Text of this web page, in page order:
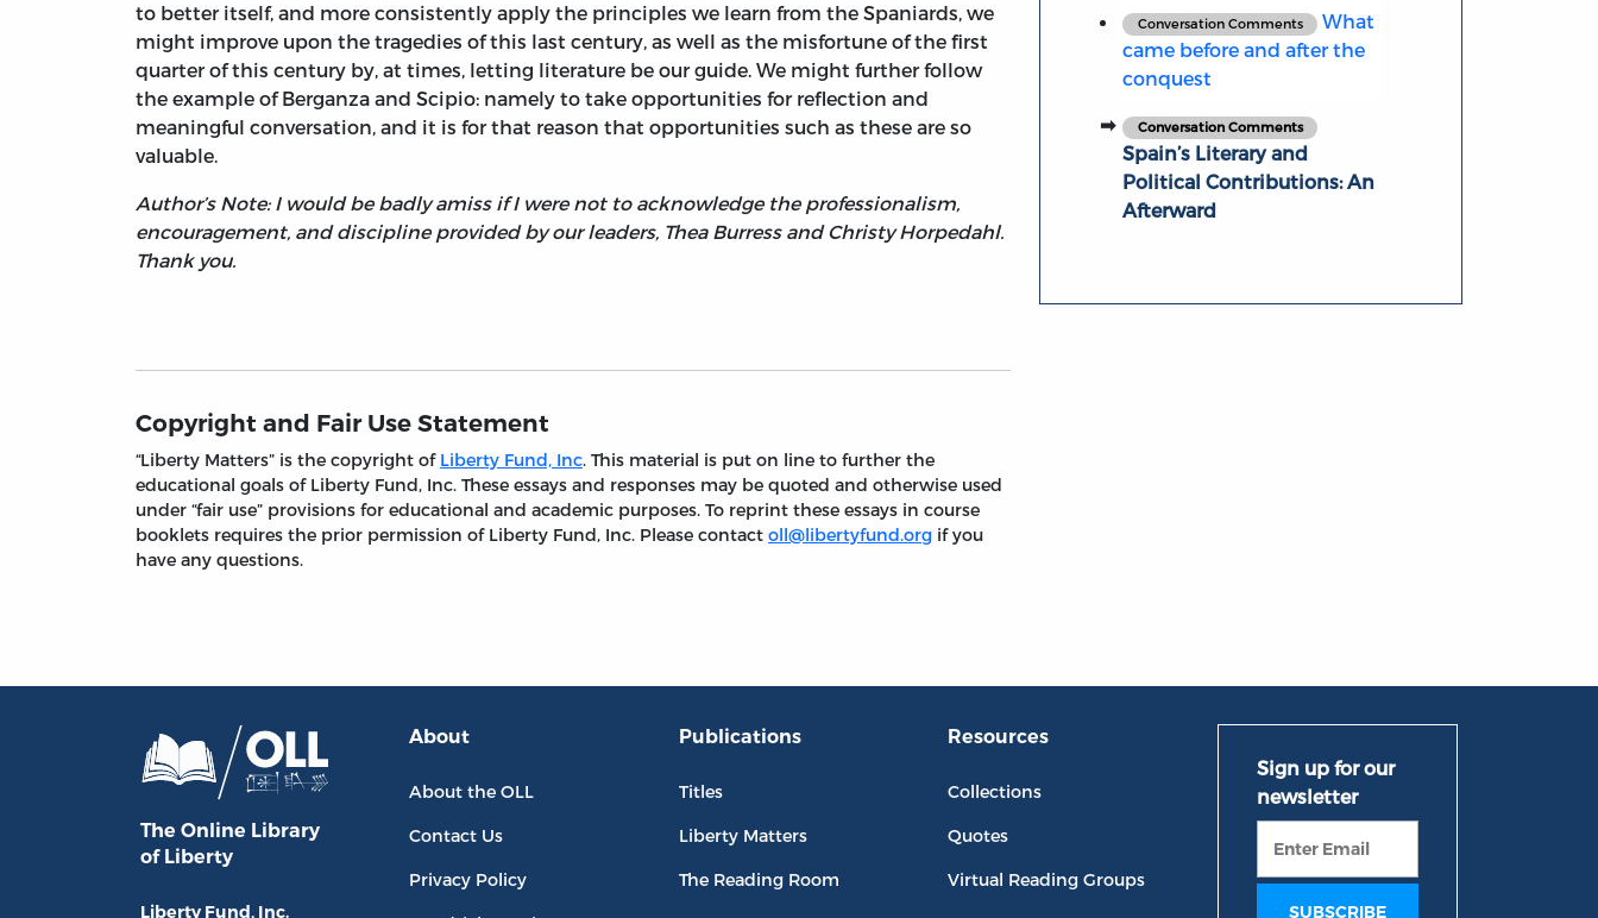
to better itself, and more consistently apply the principles we learn from the Spaniards, we
might improve upon the tragedies of this last century, as well as the misfortune of the first
quarter of this century by, at times, letting literature be our guide. We might further follow
the example of Berganza and Scipio: namely to take opportunities for reflection and
meaningful conversation, and it is for that reason that opportunities such as these are so
valuable.
Author’s Note: I would be badly amiss if I were not to acknowledge the professionalism,
encouragement, and discipline provided by our leaders, Thea Burress and Christy Horpedahl.
Thank you.
Copyright and Fair Use Statement
“Liberty Matters” is the copyright of Liberty Fund, Inc. This material is put on line to further the
educational goals of Liberty Fund, Inc. These essays and responses may be quoted and otherwise used
under “fair use” provisions for educational and academic purposes. To reprint these essays in course
booklets requires the prior permission of Liberty Fund, Inc. Please contact oll@libertyfund.org if you
have any questions.
Conversation Comments
What
came before and after the
conquest
Conversation Comments
Spain’s Literary and
Political Contributions: An
Afterward
The Online Library
of Liberty
Liberty Fund, Inc.
About
About the OLL
Contact Us
Privacy Policy
Publications
Titles
Liberty Matters
The Reading Room
Resources
Collections
Quotes
Virtual Reading Groups